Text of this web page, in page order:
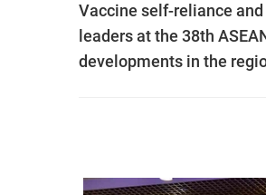
Vaccine self-reliance and
leaders at the 38th
developments in the